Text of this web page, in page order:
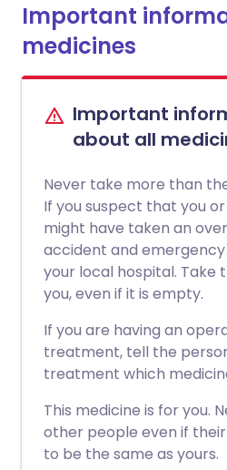
Important
medicines
Important
about all
Never take more than
If you suspect that you
might have taken an
accident and
your local hospital. Take
you, even if it is empty.
If you are having an
treatment, tell the
treatment which
This medicine is for you.
other people even if
to be the same as yours.